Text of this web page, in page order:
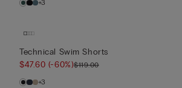
+3
Technical Swim Shorts
$47.60 (-60%)$119.00
+3